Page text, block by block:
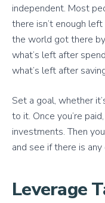
independent. Most
there isn’t enough
the world got there
what’s left after
what’s left after
Set a goal, whether
to it. Once you’re
investments. Then
and see if there is
Leverage